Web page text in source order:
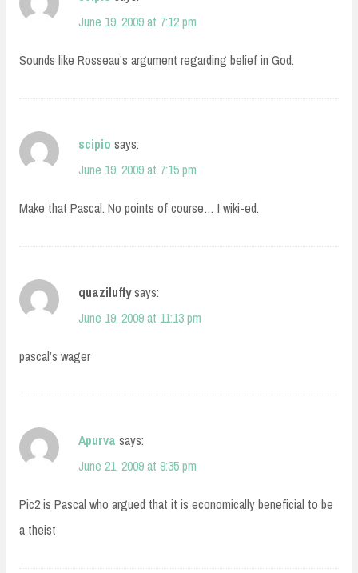
June 19, 2009 at 7:12 pm
Sounds like Rosseau’s argument regarding belief in God.
scipio says:
June 19, 2009 at 7:15 pm
Make that Pascal. No points of course… I wiki-ed.
quaziluffysays:
June 19, 2009 at 11:13 pm
pascal’s wager
Apurva says:
June 21, 2009 at 9:35 pm
Pic2 is Pascal who argued that it is economically beneficial to be
a theist